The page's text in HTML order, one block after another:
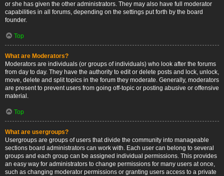
or she has given the other administrators. They may also have full moderator
capabilities in all forums, depending on the settings put forth by the board
founder.
Top
What are Moderators?
Moderators are individuals (or groups of individuals) who look after the forums
from day to day. They have the authority to edit or delete posts and lock, unlock,
move, delete and split topics in the forum they moderate. Generally, moderators
are present to prevent users from going off-topic or posting abusive or offensive
material.
Top
What are usergroups?
Usergroups are groups of users that divide the community into manageable
sections board administrators can work with. Each user can belong to several
groups and each group can be assigned individual permissions. This provides
an easy way for administrators to change permissions for many users at once,
such as changing moderator permissions or granting users access to a private